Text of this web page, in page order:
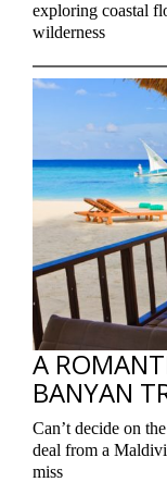
exploring coastal
wilderness
A
BANYAN
Can’t decide on
deal from a
miss